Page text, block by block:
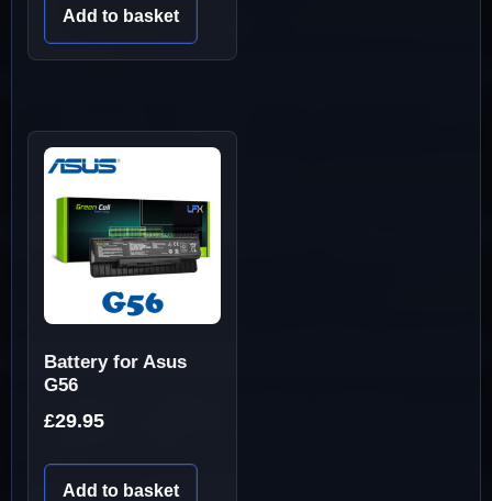
Add to basket
Battery for Asus
G56
£29.95
Add to basket